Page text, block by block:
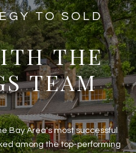
TO SOLD
THE
TEAM
Bay Area's most successful
among the top-performing